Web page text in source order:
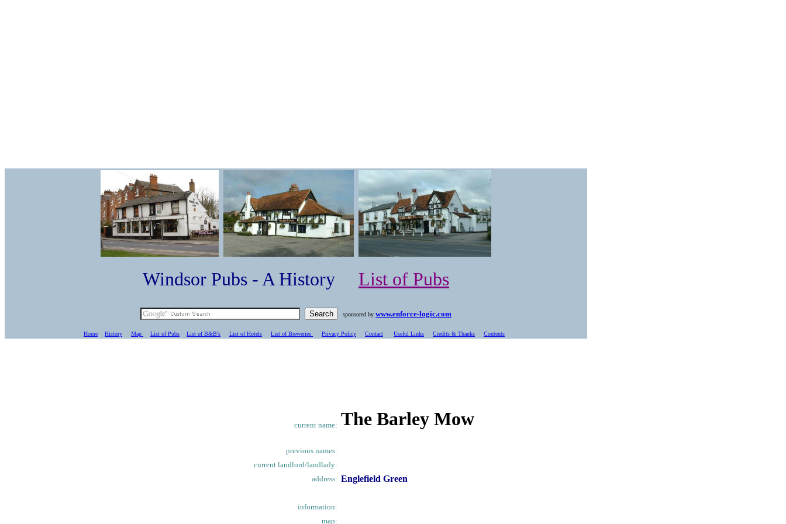
Windsor Pubs - A History List of Pubs
sponsored by www.enforce-logic.com
Home History Map List of Pubs List of B&B's List of Hotels List of Breweries Privacy Policy Contact Useful Links Credits & Thanks Contents
current name: The Barley Mow
previous names:
current landlord/landlady:
address: Englefield Green
information:
map: